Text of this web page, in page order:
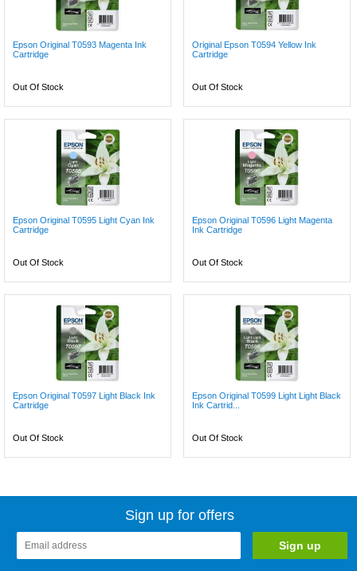
Epson Original T0593 Magenta Ink
Cartridge
Out Of Stock
Original Epson T0594 Yellow Ink
Cartridge
Out Of Stock
Epson Original T0595 Light Cyan Ink
Cartridge
Out Of Stock
Epson Original T0596 Light Magenta
Ink Cartridge
Out Of Stock
Epson Original T0597 Light Black Ink
Cartridge
Out Of Stock
Epson Original T0599 Light Light Black
Ink Cartrid...
Out Of Stock
Sign up for offers